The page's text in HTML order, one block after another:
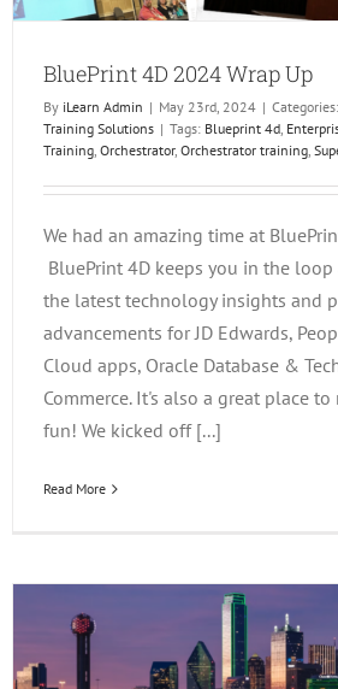
BluePrint 4D 2024 Wrap Up
By iLearn Admin | May 23rd, 2024 |
Training Solutions | Tags: Blueprint 4d,
Training, Orchestrator, Orchestrator training,
We had an amazing time at
BluePrint 4D keeps you in the
the latest technology insights and
advancements for JD Edwards,
Cloud apps, Oracle Database &
Commerce. It's also a great place
fun! We kicked off [...]
Read More